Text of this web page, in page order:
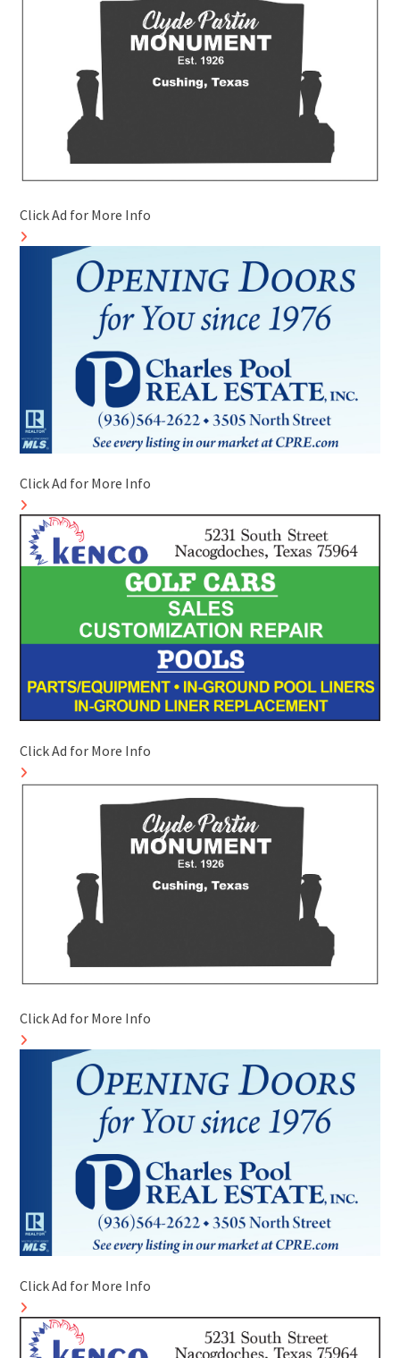
Click Ad for More Info
Click Ad for More Info
Click Ad for More Info
Click Ad for More Info
Click Ad for More Info